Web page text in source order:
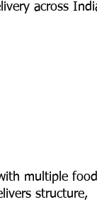
across
multiple food
structure,